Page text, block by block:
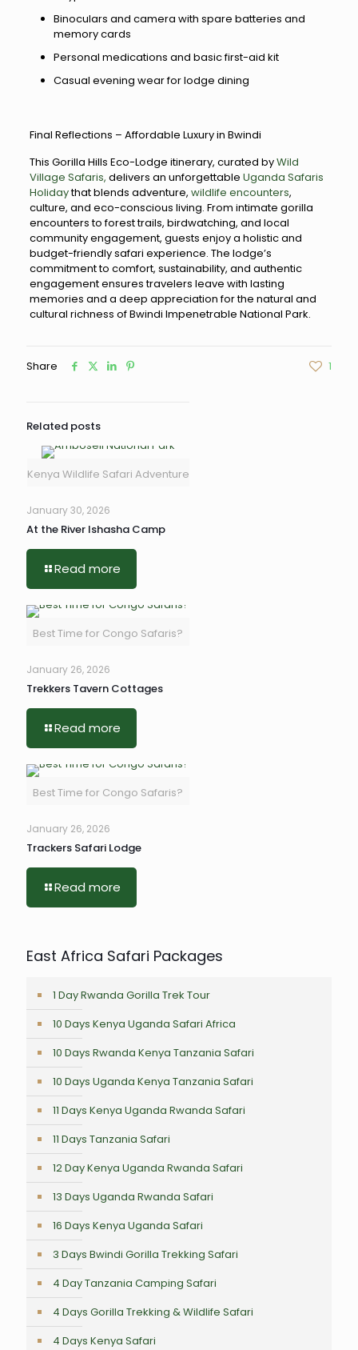
Binoculars and camera with spare batteries and
memory cards
Personal medications and basic first-aid kit
Casual evening wear for lodge dining
Final Reflections – Affordable Luxury in Bwindi
This Gorilla Hills Eco-Lodge itinerary, curated byWild
Village Safaris, delivers an unforgettable Uganda Safaris
Holidaythat blends adventure, wildlife encounters,
culture, and eco-conscious living. From intimate gorilla
encounters to forest trails, birdwatching, and local
community engagement, guests enjoy a holistic and
budget-friendly safari experience. The lodge’s
commitment to comfort, sustainability, and authentic
engagement ensures travelers leave with lasting
memories and a deep appreciation for the natural and
cultural richness of Bwindi Impenetrable National Park.
Share 1
Related posts
Kenya Wildlife Safari Adventure
January 30, 2026
At the River Ishasha Camp
Read more
Best Time for Congo Safaris?
January 26, 2026
Trekkers Tavern Cottages
Read more
Best Time for Congo Safaris?
January 26, 2026
Trackers Safari Lodge
Read more
East Africa Safari Packages
1 Day Rwanda Gorilla Trek Tour
10 Days Kenya Uganda Safari Africa
10 Days Rwanda Kenya Tanzania Safari
10 Days Uganda Kenya Tanzania Safari
11 Days Kenya Uganda Rwanda Safari
11 Days Tanzania Safari
12 Day Kenya Uganda Rwanda Safari
13 Days Uganda Rwanda Safari
16 Days Kenya Uganda Safari
3 Days Bwindi Gorilla Trekking Safari
4 Day Tanzania Camping Safari
4 Days Gorilla Trekking & Wildlife Safari
4 Days Kenya Safari